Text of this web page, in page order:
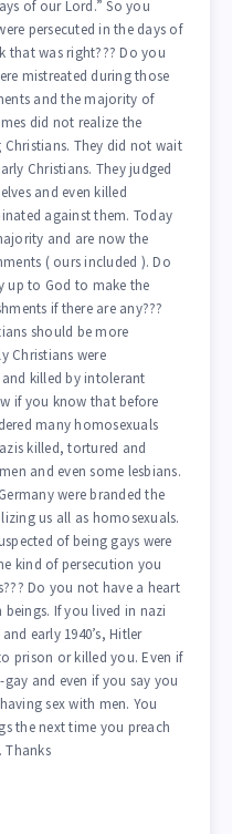
of our Lord.” So you
persecuted in the days of
that was right??? Do you
mistreated during those
and the majority of
did not realize the
They did not wait
Christians. They judged
and even killed
against them. Today
and are now the
( ours included ). Do
up to God to make the
if there are any???
should be more
Christians were
killed by intolerant
if you know that before
many homosexuals
killed, tortured and
and even some lesbians.
were branded the
us all as homosexuals.
of being gays were
kind of persecution you
Do you not have a heart
If you lived in nazi
early 1940’s, Hitler
prison or killed you. Even if
and even if you say you
sex with men. You
the next time you preach
Thanks